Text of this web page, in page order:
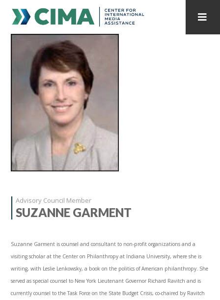
CONTACT
PUBLICATIONS HOME
MEDIA REFORM AMID POLITICAL UPHEAVAL
REGIONAL CONSULTATIONS
INTERNET GOVERNANCE
Advisory Council Member
SUZANNE GARMENT
Suzanne Garment is counsel and consultant to non-profit organizations and a
visiting scholar at the Center on Philanthropy at Indiana University, where she is
writing, with Leslie Lenkowsky, a book on the politics of American philanthropy. She
served as special counsel to New York Lieutenant Governor Richard Ravitch and is
currently counsel to the Task Force on the State Budget Crisis, co-chaired by Ravitch